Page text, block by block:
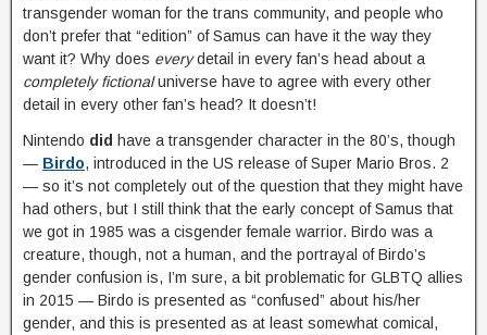
transgender woman for the trans community, and people who
don’t prefer that “edition” of Samus can have it the way they
want it? Why does everydetail in every fan’s head about a
completely fictionaluniverse have to agree with every other
detail in every other fan’s head? It doesn’t!
Nintendo did have a transgender character in the 80’s, though
— Birdo, introduced in the US release of Super Mario Bros. 2
— so it’s not completely out of the question that they might have
had others, but I still think that the early concept of Samus that
we got in 1985 was a cisgender female warrior. Birdo was a
creature, though, not a human, and the portrayal of Birdo’s
gender confusion is, I’m sure, a bit problematic for GLBTQ allies
in 2015 — Birdo is presented as “confused” about his/her
gender, and this is presented as at least somewhat comical,